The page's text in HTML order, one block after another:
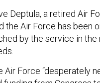
Deptula, a retired Air
the Air Force has been
by the service in the
Air Force “desperately